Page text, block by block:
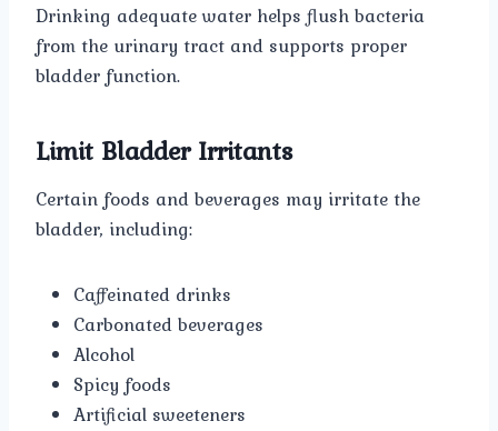
Drinking adequate water helps flush bacteria
from the urinary tract and supports proper
bladder function.
Limit Bladder Irritants
Certain foods and beverages may irritate the
bladder, including:
Caffeinated drinks
Carbonated beverages
Alcohol
Spicy foods
Artificial sweeteners